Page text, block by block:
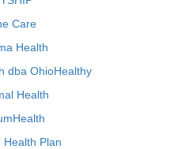
Care
Health
dba OhioHealthy
Health
Health Plan